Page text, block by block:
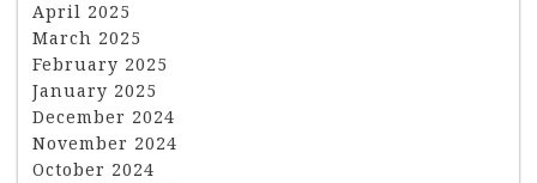
April 2025
March 2025
February 2025
January 2025
December 2024
November 2024
October 2024